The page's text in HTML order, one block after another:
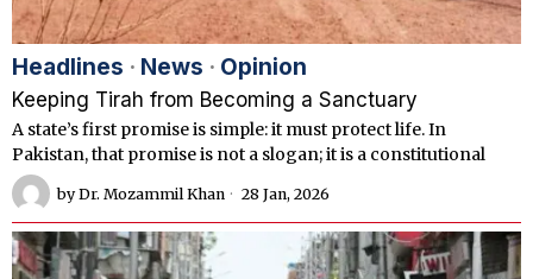
Headlines · News · Opinion
Keeping Tirah from Becoming a Sanctuary
A state’s first promise is simple: it must protect life. In
Pakistan, that promise is not a slogan; it is a constitutional
byDr. Mozammil Khan 28 Jan, 2026